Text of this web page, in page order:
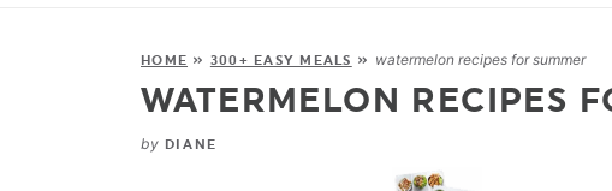
HOME » 300+ EASY MEALS » watermelon recipes for summer
WATERMELON RECIPES
by DIANE